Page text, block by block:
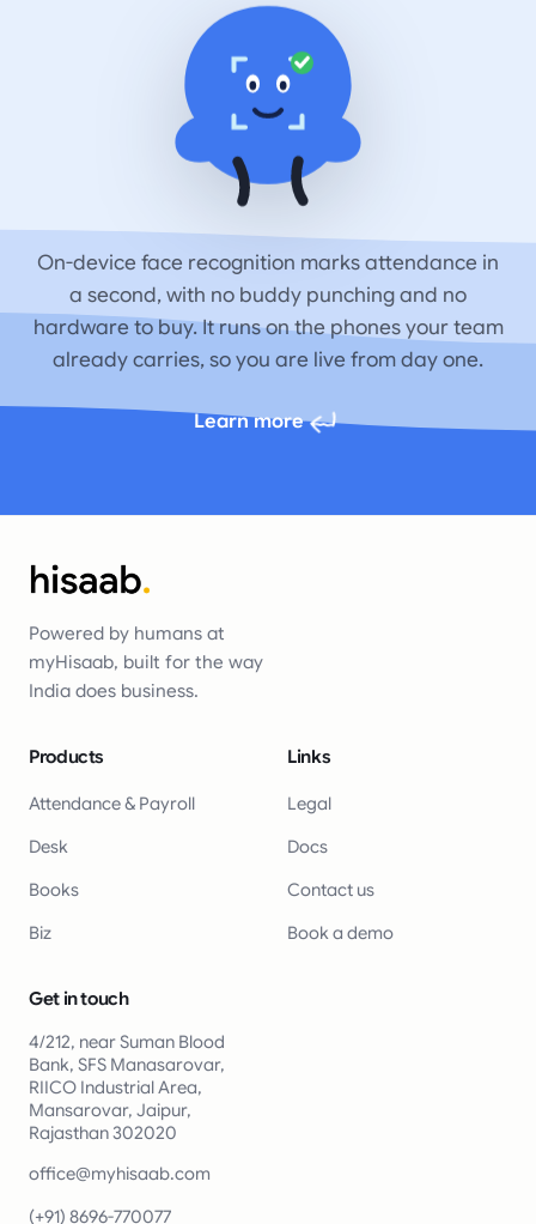
On-device face recognition marks attendance in
a second, with no buddy punching and no
hardware to buy. It runs on the phones your team
already carries, so you are live from day one.
Learn more
Powered by humans at
myHisaab, built for the way
India does business.
Products
Attendance & Payroll
Desk
Books
Biz
Links
Legal
Docs
Contact us
Book a demo
Get in touch
4/212, near Suman Blood
Bank, SFS Manasarovar,
RIICO Industrial Area,
Mansarovar, Jaipur,
Rajasthan 302020
office@myhisaab.com
(+91) 8696-770077